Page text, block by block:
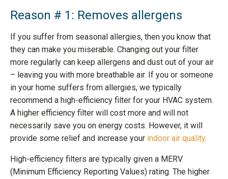
Reason # 1: Removes allergens
If you suffer from seasonal allergies, then you know that
they can make you miserable. Changing out your filter
more regularly can keep allergens and dust out of your air
– leaving you with more breathable air. If you or someone
in your home suffers from allergies, we typically
recommend a high-efficiency filter for your HVAC system.
A higher efficiency filter will cost more and will not
necessarily save you on energy costs. However, it will
provide some relief and increase your indoor air quality.
High-efficiency filters are typically given a MERV
(Minimum Efficiency Reporting Values) rating. The higher